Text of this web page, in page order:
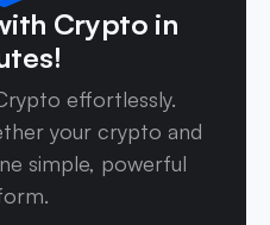
Crypto in
effortlessly.
your crypto and
simple, powerful